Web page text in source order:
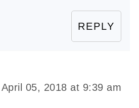
REPLY
April 05, 2018 at 9:39 am